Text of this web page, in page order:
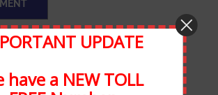
UPDATE
have a NEW TOLL